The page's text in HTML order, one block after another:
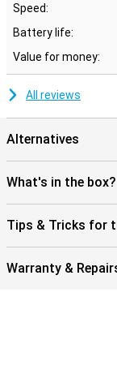
Speed:
Battery life:
Value for money:
All reviews
Alternatives
What's in the box?
Tips & Tricks for
Warranty &